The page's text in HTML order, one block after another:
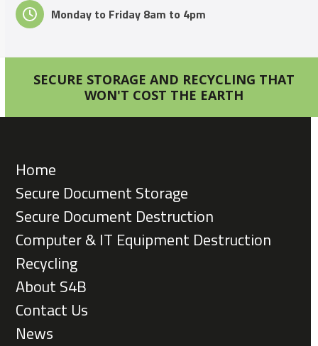
Monday to Friday 8am to 4pm
SECURE STORAGE AND RECYCLING THAT
WON'T COST THE EARTH
Home
Secure Document Storage
Secure Document Destruction
Computer & IT Equipment Destruction
Recycling
About S4B
Contact Us
News